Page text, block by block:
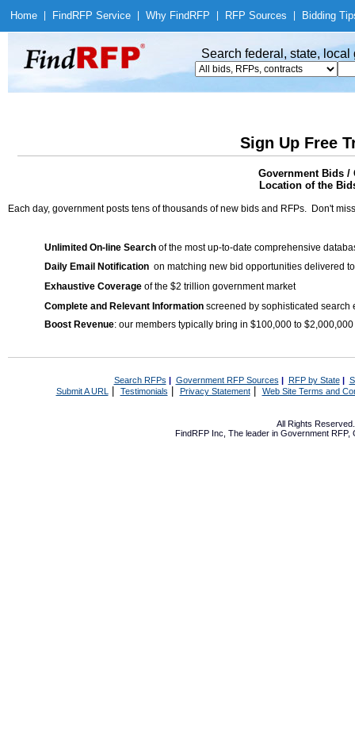
Home Find RFP Service Why Find RFP RFP Sources Bidding
Search federal, state,
Sign Up Free
Government Bids /
Location of the
Each day, government posts tens of thousands of new bids and RFPs. Don't
Unlimited On-line Search of the most up-to-date comprehensive
Daily Email Notification on matching new bid opportunities delivered
Exhaustive Coverage of the $2 trillion government market
Complete and Relevant Information screened by sophisticated search
Boost Revenue: our members typically bring in $100,000 to
Search RFPs | Government RFP Sources | RFP by State|
Submit A URL | Testimonials Privacy Statement| Web Site Terms and
All Rights
FindRFP Inc, The leader in Government RFP,